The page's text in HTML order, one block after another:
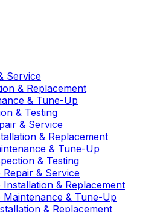
Service
& Replacement
& Tune-Up
& Testing
& Service
& Replacement
& Tune-Up
& Testing
& Service
Installation & Replacement
Maintenance & Tune-Up
& Replacement